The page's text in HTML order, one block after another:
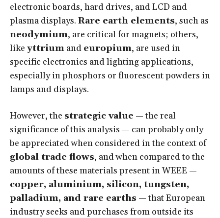
electronic boards, hard drives, and LCD and
plasma displays. Rare earth elements, such as
neodymium, are critical for magnets; others,
like yttrium and europium, are used in
specific electronics and lighting applications,
especially in phosphors or fluorescent powders in
lamps and displays.
However, the strategic value — the real
significance of this analysis — can probably only
be appreciated when considered in the context of
global trade flows, and when compared to the
amounts of these materials present in WEEE —
copper, aluminium, silicon, tungsten,
palladium, and rare earths — that European
industry seeks and purchases from outside its